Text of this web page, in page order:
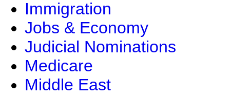
Immigration
Jobs & Economy
Judicial Nominations
Medicare
Middle East